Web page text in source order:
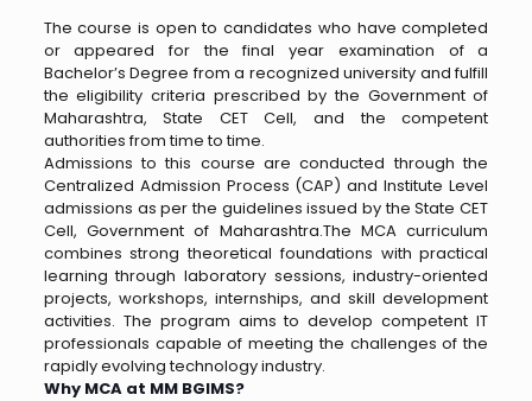
The course is open to candidates who have completed
or appeared for the final year examination of a
Bachelor’s Degree from a recognized university and fulfill
the eligibility criteria prescribed by the Government of
Maharashtra, State CET Cell, and the competent
authorities from time to time.
Admissions to this course are conducted through the
Centralized Admission Process (CAP) and Institute Level
admissions as per the guidelines issued by the State CET
Cell, Government of Maharashtra.The MCA curriculum
combines strong theoretical foundations with practical
learning through laboratory sessions, industry-oriented
projects, workshops, internships, and skill development
activities. The program aims to develop competent IT
professionals capable of meeting the challenges of the
rapidly evolving technology industry.
Why MCA at MM BGIMS?